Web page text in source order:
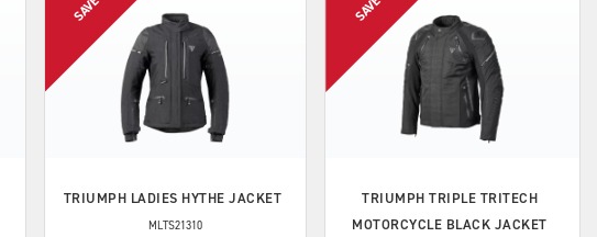
TRIUMPH LADIES HYTHE JACKET
MLTS21310
TRIUMPH TRIPLE TRITECH
MOTORCYCLE BLACK JACKET